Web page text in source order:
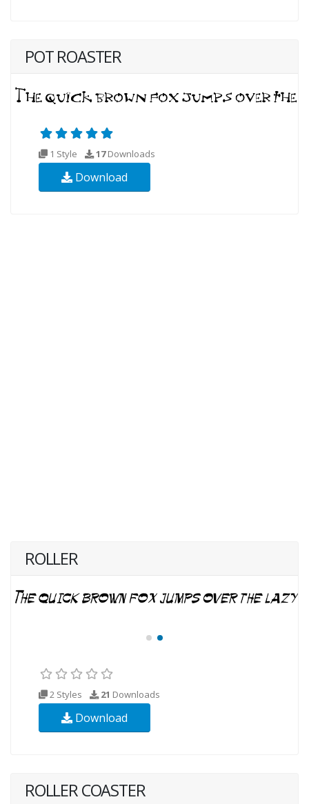
POT ROASTER
1 Style 17Downloads
Download
ROLLER
2 Styles 21 Downloads
Download
ROLLER COASTER